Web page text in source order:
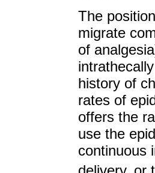
The
migrate
of
history of
rates of
offers the
use the
continuous